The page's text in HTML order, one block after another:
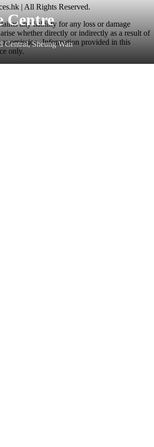
Centre
Central, Sheung Wan
| All Rights Reserved.
any liability for any loss or damage
whether directly or indirectly as a result of
omission. Information provided in this
only.